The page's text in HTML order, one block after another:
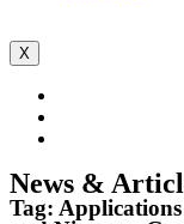
X
News &
Tag: